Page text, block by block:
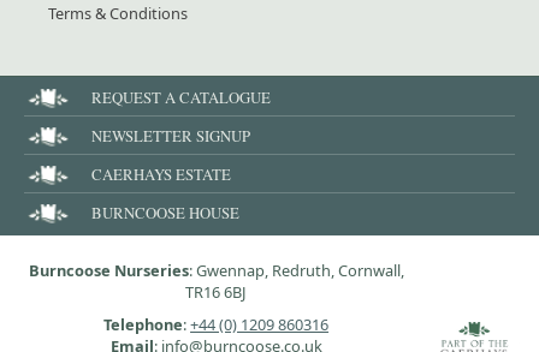
Terms & Conditions
REQUEST A CATALOGUE
NEWSLETTER SIGNUP
CAERHAYS ESTATE
BURNCOOSE HOUSE
Burncoose Nurseries: Gwennap, Redruth, Cornwall,
TR16 6BJ
Telephone:+44 (0) 1209 860316
Email: info@burncoose.co.uk